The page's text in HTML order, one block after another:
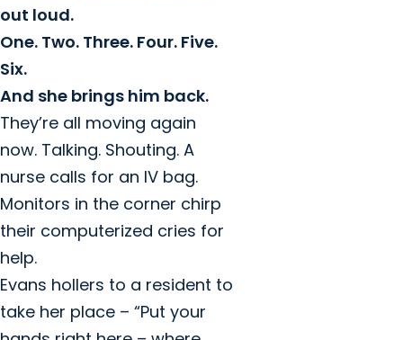
out loud.
One. Two. Three. Four. Five.
Six.
And she brings him back.
They’re all moving again
now. Talking. Shouting. A
nurse calls for an IV bag.
Monitors in the corner chirp
their computerized cries for
help.
Evans hollers to a resident to
take her place – “Put your